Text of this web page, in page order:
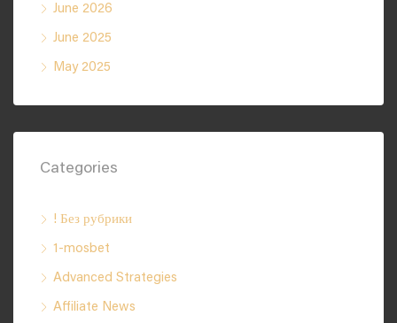
June 2026
June 2025
May 2025
Categories
! Без рубрики
1-mosbet
Advanced Strategies
Affiliate News